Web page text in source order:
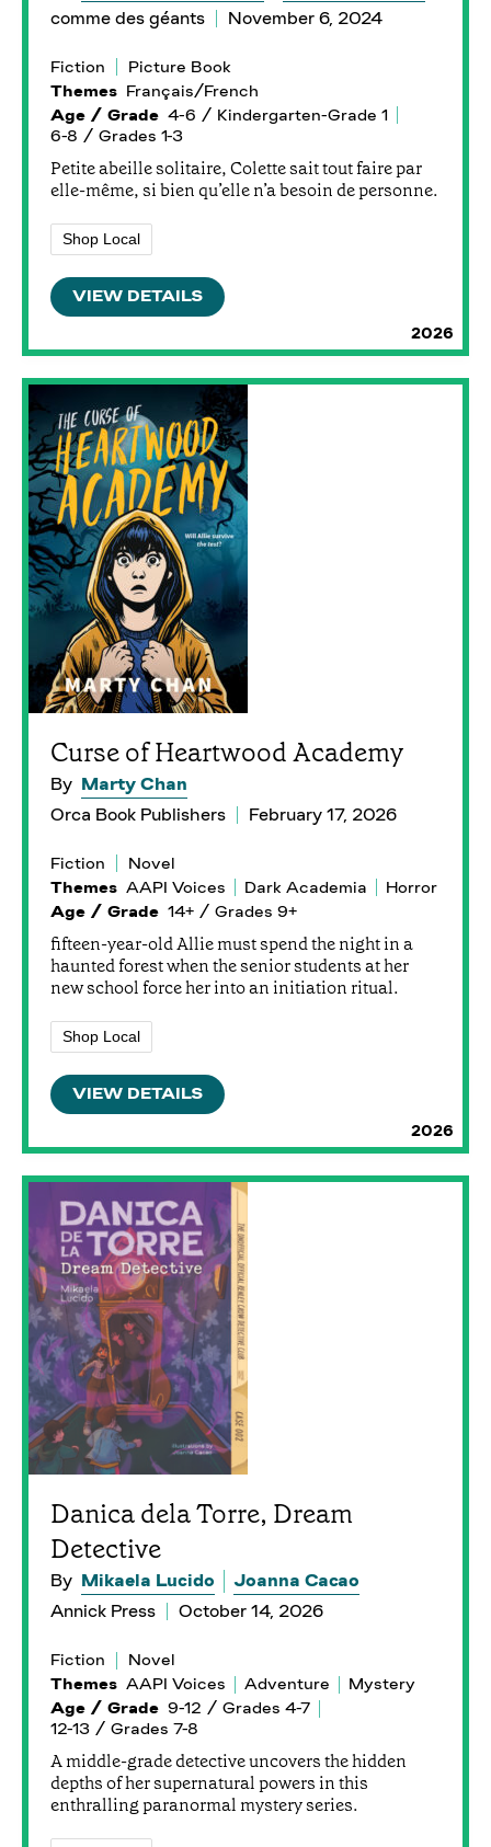
2026
comme des géants
November 6, 2024
Fiction
Picture Book
Themes Français/French
Age / Grade 4-6 / Kindergarten-Grade 1
6-8 / Grades 1-3
Petite abeille solitaire, Colette sait tout faire par
elle-même, si bien qu’elle n’a besoin de personne.
Shop Local
VIEW DETAILS
Curse of Heartwood Academy
2026
By Marty Chan
Orca Book Publishers
February 17, 2026
Fiction
Novel
Themes AAPI Voices Dark Academia
Horror
Age / Grade 14+ / Grades 9+
fifteen-year-old Allie must spend the night in a
haunted forest when the senior students at her
new school force her into an initiation ritual.
Shop Local
VIEW DETAILS
Danica dela Torre, Dream
Detective
By Mikaela Lucido
Joanna Cacao
Annick Press
October 14, 2026
Fiction
Novel
Themes AAPI Voices Adventure
Mystery
Age / Grade 9-12 / Grades 4-7
12-13 / Grades 7-8
A middle-grade detective uncovers the hidden
depths of her supernatural powers in this
enthralling paranormal mystery series.